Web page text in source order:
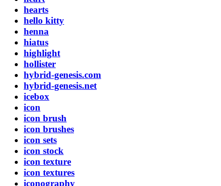
hearts
hello kitty
henna
hiatus
highlight
hollister
hybrid-genesis.com
hybrid-genesis.net
icebox
icon
icon brush
icon brushes
icon sets
icon stock
icon texture
icon textures
iconography